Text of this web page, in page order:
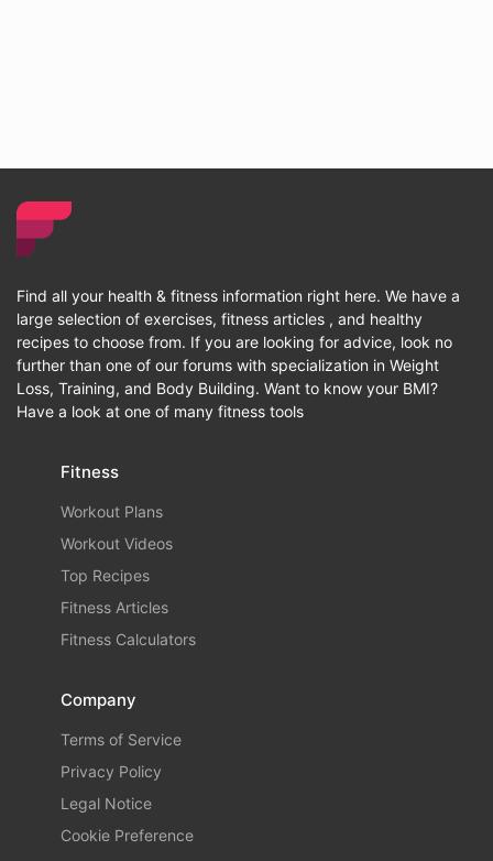
Find all your health & fitness information right here. We have a
large selection of exercises, fitness articles , and healthy
recipes to choose from. If you are looking for advice, look no
further than one of our forums with specialization in Weight
Loss, Training, and Body Building. Want to know your BMI?
Have a look at one of many fitness tools
Fitness
Workout Plans
Workout Videos
Top Recipes
Fitness Articles
Fitness Calculators
Company
Terms of Service
Privacy Policy
Legal Notice
Cookie Preference